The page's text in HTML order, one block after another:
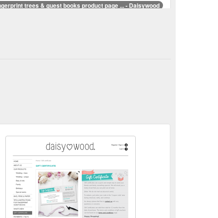
trees & guest books product page ... - Daisywood
Starting
is perfect for a vintage style wedding or
Fingerprint tree Archives - Daisywood
tree.
at $ 35.00 AUD Select options; Elegant tree
guest book fingerprint tree Archives - Daisywood
options; Love bug – vw car Starting at $ 40.00
tag/fingerprint-guest-book-fingerprint-tree/